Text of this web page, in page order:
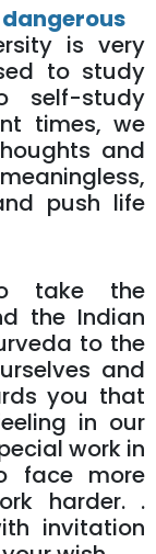
is very
to study
self-study
times, we
and
push life
take the
the Indian
to the
and
you that
in our
work in
face more
harder. .
invitation